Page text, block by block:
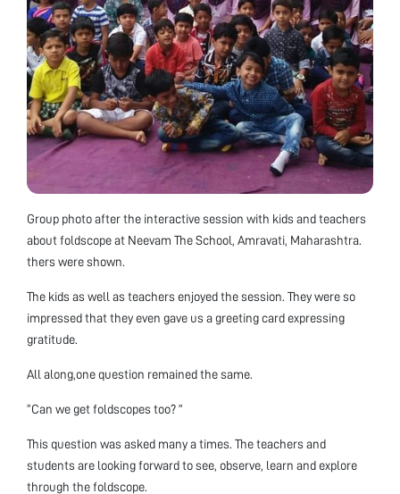
Group photo after the interactive session with kids and teachers
about foldscope at Neevam The School, Amravati, Maharashtra.
thers were shown.
The kids as well as teachers enjoyed the session. They were so
impressed that they even gave us a greeting card expressing
gratitude.
All along,one question remained the same.
“Can we get foldscopes too? ”
This question was asked many a times. The teachers and
students are looking forward to see, observe, learn and explore
through the foldscope.